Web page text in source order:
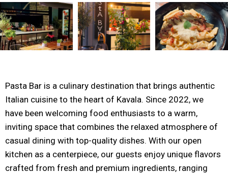
Pasta Bar is a culinary destination that brings authentic
Italian cuisine to the heart of Kavala. Since 2022, we
have been welcoming food enthusiasts to a warm,
inviting space that combines the relaxed atmosphere of
casual dining with top-quality dishes. With our open
kitchen as a centerpiece, our guests enjoy unique flavors
crafted from fresh and premium ingredients, ranging